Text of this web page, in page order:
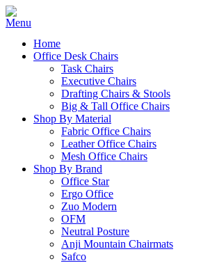
Home
Office Desk Chairs
Task Chairs
Executive Chairs
Drafting Chairs & Stools
Big & Tall Office Chairs
Shop By Material
Fabric Office Chairs
Leather Office Chairs
Mesh Office Chairs
Shop By Brand
Office Star
Ergo Office
Zuo Modern
OFM
Neutral Posture
Anji Mountain Chairmats
Safco